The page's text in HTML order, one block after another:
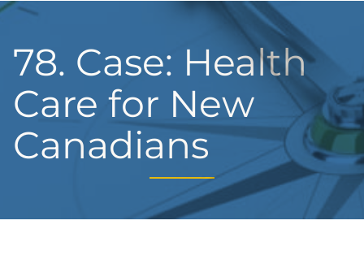
78. Case: Health
Care for New
Canadians